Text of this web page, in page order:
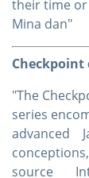
their time or
Mina dan"
Checkpoint
"The
series
advanced
source